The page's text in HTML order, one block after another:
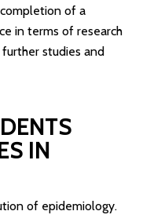
of a
in terms of research
studies and
IN
of epidemiology.